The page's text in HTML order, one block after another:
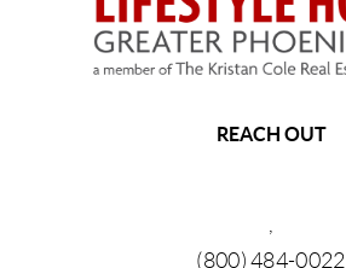
REACH OUT
,
(800) 484-0022